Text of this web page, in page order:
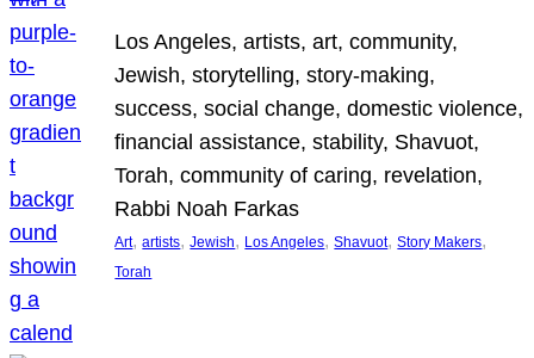
Los Angeles, artists, art, community,
Jewish, storytelling, story-making,
success, social change, domestic violence,
financial assistance, stability, Shavuot,
Torah, community of caring, revelation,
Rabbi Noah Farkas
Art, artists, Jewish, Los Angeles, Shavuot, Story Makers
Torah